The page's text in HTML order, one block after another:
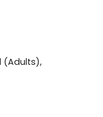
(Adults),